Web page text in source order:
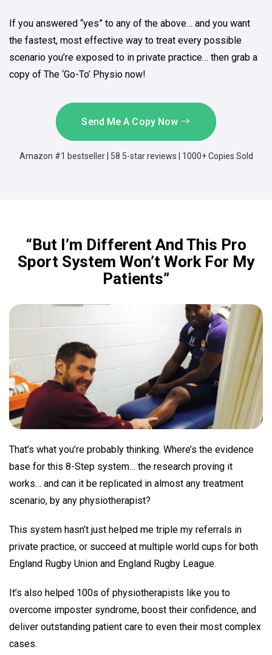
If you answered “yes” to any of the above… and you want
the fastest, most effective way to treat every possible
scenario you’re exposed to in private practice… then grab a
copy of The ‘Go-To’ Physio now!
Send Me A Copy Now
Amazon #1 bestseller | 58 5-star reviews | 1000+ Copies Sold
“But I’m Different And This Pro
Sport System Won’t Work For My
Patients”
That’s what you’re probably thinking. Where’s the evidence
base for this 8-Step system… the research proving it
works… and can it be replicated in almost any treatment
scenario, by any physiotherapist?
This system hasn’t just helped me triple my referrals in
private practice, or succeed at multiple world cups for both
England Rugby Union and England Rugby League.
It’s also helped 100s of physiotherapists like you to
overcome imposter syndrome, boost their confidence, and
deliver outstanding patient care to even their most complex
cases.